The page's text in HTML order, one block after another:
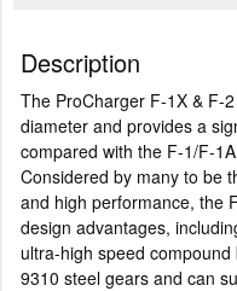
Description
The ProCharger F-1X & F-
diameter and provides a
compared with the F-1/F-
Considered by many to be
and high performance, the
design advantages,
ultra-high speed
9310 steel gears and can